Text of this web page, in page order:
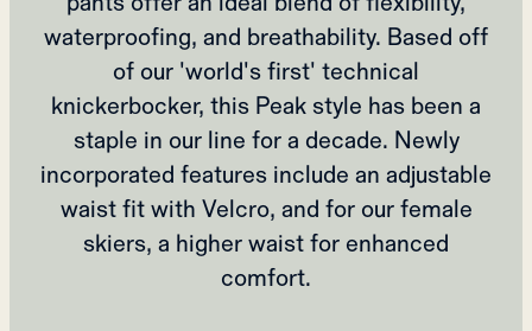
waterproofing, and breathability. Based off
of our 'world's first' technical
knickerbocker, this Peak style has been a
staple in our line for a decade. Newly
incorporated features include an adjustable
waist fit with Velcro, and for our female
skiers, a higher waist for enhanced
comfort.